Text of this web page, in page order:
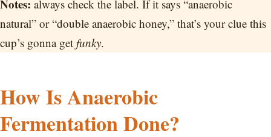
Notes: always check the label. If it says “anaerobic
natural” or “double anaerobic honey,” that’s your clue this
cup’s gonna get funky.
How Is Anaerobic
Fermentation Done?